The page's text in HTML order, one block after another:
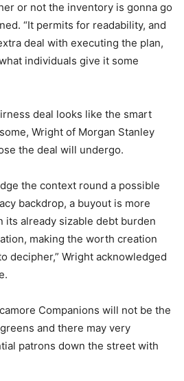
or not the inventory is gonna go
“It permits for readability, and
deal with executing the plan,
individuals give it some
deal looks like the smart
Wright of Morgan Stanley
the deal will undergo.
the context round a possible
backdrop, a buyout is more
its already sizable debt burden
making the worth creation
decipher,” Wright acknowledged
Companions will not be the
and there may very
patrons down the street with